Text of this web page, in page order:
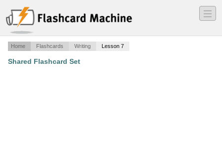
―
―
―
Home Flashcards Writing Lesson 7
Shared Flashcard Set